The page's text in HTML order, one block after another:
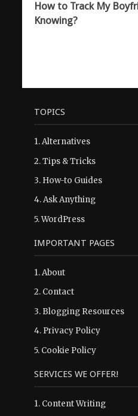
How to Track My
Knowing?
TOPICS
1.Alternatives
2.Tips & Tricks
3. How-to Guides
4.Ask Anything
5.WordPress
IMPORTANT PAGES
1.About
2. Contact
3. Blogging Resources
4. Privacy Policy
5. Cookie Policy
SERVICES WE OFFER!
1. Content Writing